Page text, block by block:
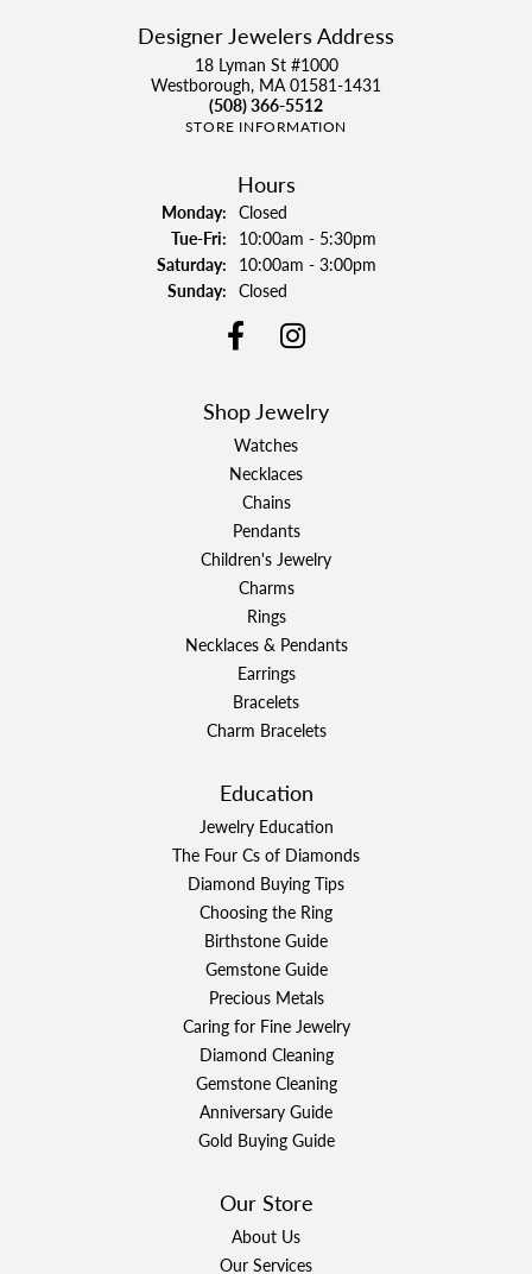
Designer Jewelers Address
18 Lyman St #1000
Westborough, MA 01581-1431
(508) 366-5512
STORE INFORMATION
Hours
Monday: Closed
Tue-Fri:Tuesday - Friday:
10:00am - 5:30pm
Saturday: 10:00am - 3:00pm
Sunday: Closed
Shop Jewelry
Watches
Necklaces
Chains
Pendants
Children's Jewelry
Charms
Rings
Necklaces & Pendants
Earrings
Bracelets
Charm Bracelets
Education
Jewelry Education
The Four Cs of Diamonds
Diamond Buying Tips
Choosing the Ring
Birthstone Guide
Gemstone Guide
Precious Metals
Caring for Fine Jewelry
Diamond Cleaning
Gemstone Cleaning
Anniversary Guide
Gold Buying Guide
Our Store
About Us
Our Services